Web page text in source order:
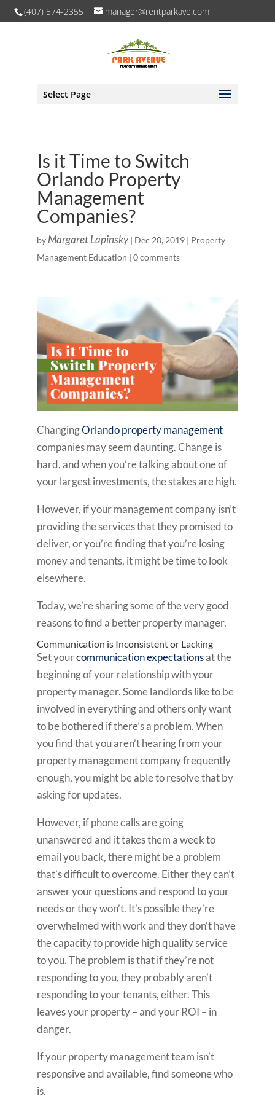
(407) 574-2355 manager@rentparkave.com
Select Page
Is it Time to Switch
Orlando Property
Management
Companies?
by Margaret Lapinsky| Dec 20, 2019| Property
Management Education | 0 comments
ChangingOrlando property management
companies may seem daunting. Change is
hard, and when you’re talking about one of
your largest investments, the stakes are high.
However, if your management company isn’t
providing the services that they promised to
deliver, or you’re finding that you’re losing
money and tenants, it might be time to look
elsewhere.
Today, we’re sharing some of the very good
reasons to find a better property manager.
Communication is Inconsistent or Lacking
Set yourcommunication expectationsat the
beginning of your relationship with your
property manager. Some landlords like to be
involved in everything and others only want
to be bothered if there’s a problem. When
you find that you aren’t hearing from your
property management company frequently
enough, you might be able to resolve that by
asking for updates.
However, if phone calls are going
unanswered and it takes them a week to
email you back, there might be a problem
that’s difficult to overcome. Either they can’t
answer your questions and respond to your
needs or they won’t. It’s possible they’re
overwhelmed with work and they don’t have
the capacity to provide high quality service
to you. The problem is that if they’re not
responding to you, they probably aren’t
responding to your tenants, either. This
leaves your property – and your ROI – in
danger.
If your property management team isn’t
responsive and available, find someone who
is.